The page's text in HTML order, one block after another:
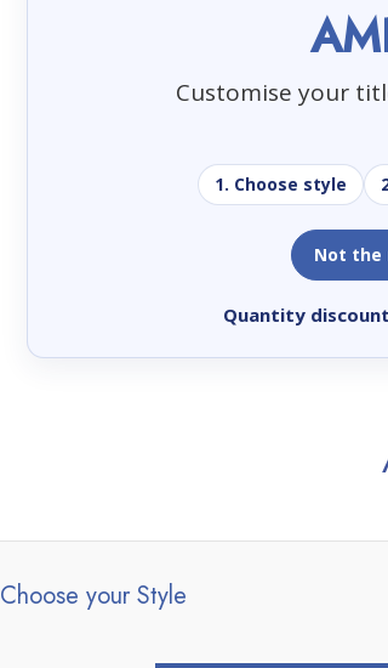
Customise your
1. Choose style
Not the
Quantity
Choose your Style